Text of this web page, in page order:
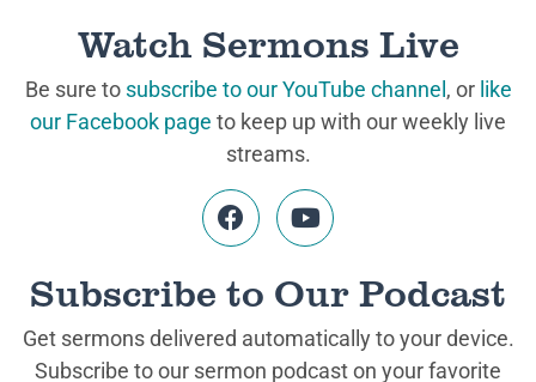
Watch Sermons Live
Be sure to subscribe to our YouTube channel , or like
our Facebook page to keep up with our weekly live
streams.
Subscribe to Our Podcast
Get sermons delivered automatically to your device.
Subscribe to our sermon podcast on your favorite